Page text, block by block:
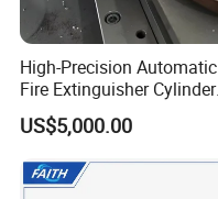
High-Precision Automatic
Fire Extinguisher Cylinder
Rolling Code Marking
Machine
US$5,000.00